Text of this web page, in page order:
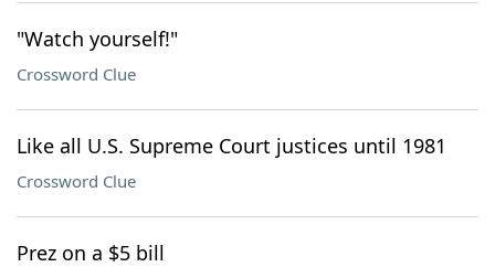
"Watch yourself!"
Crossword Clue
Like all U.S. Supreme Court justices until 1981
Crossword Clue
Prez on a $5 bill